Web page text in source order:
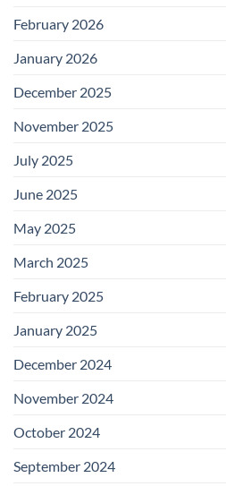
February 2026
January 2026
December 2025
November 2025
July 2025
June 2025
May 2025
March 2025
February 2025
January 2025
December 2024
November 2024
October 2024
September 2024